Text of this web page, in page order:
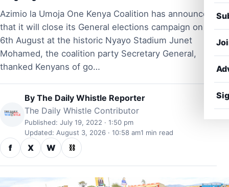
Azimio la Umoja One Kenya Coalition has announced
that it will close its General elections campaign on
6th August at the historic Nyayo Stadium Junet
Mohamed, the coalition party Secretary General,
thanked Kenyans of go…
By The Daily Whistle Reporter
The Daily Whistle Contributor
Published: July 19, 2022 · 1:50 pm
Updated: August 3, 2026 · 10:58 am1 min read
f X W ⛓